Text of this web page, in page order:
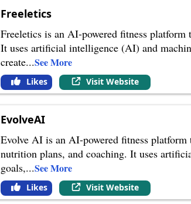
Freeletics
Freeletics is an AI-powered fitness
It uses artificial intelligence (AI) and
create...See More
Likes Visit Website
EvolveAI
Evolve AI is an AI-powered fitness
nutrition plans, and coaching. It uses
goals,...See More
Likes Visit Website